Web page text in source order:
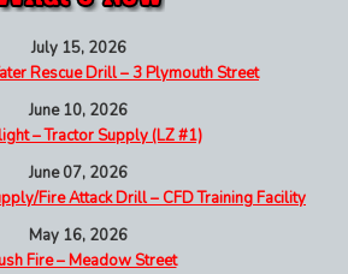
July 15, 2026
Rescue Drill – 3 Plymouth Street
June 10, 2026
– Tractor Supply (LZ #1)
June 07, 2026
Fire Attack Drill – CFD Training Facility
May 16, 2026
Fire – Meadow Street